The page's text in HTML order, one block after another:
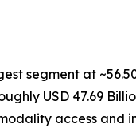
segment at
USD 47.69
access and